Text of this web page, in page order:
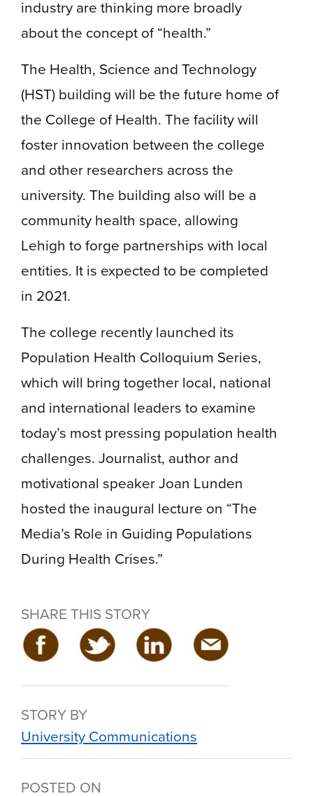
industry are thinking more broadly
about the concept of “health.”
The Health, Science and Technology
(HST) building will be the future home of
the College of Health. The facility will
foster innovation between the college
and other researchers across the
university. The building also will be a
community health space, allowing
Lehigh to forge partnerships with local
entities. It is expected to be completed
in 2021.
The college recently launched its
Population Health Colloquium Series,
which will bring together local, national
and international leaders to examine
today’s most pressing population health
challenges. Journalist, author and
motivational speaker Joan Lunden
hosted the inaugural lecture on “The
Media’s Role in Guiding Populations
During Health Crises.”
SHARE THIS STORY
STORY BY
University Communications
POSTED ON